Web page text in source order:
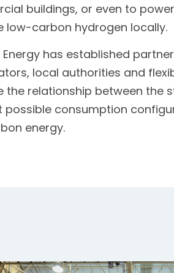
buildings, or even to
low-carbon hydrogen locally.
has established
local authorities and
the relationship between the
possible consumption
energy.